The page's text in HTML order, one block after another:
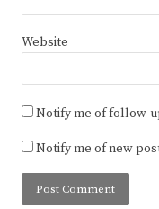
Website
Notify me of follow-
Notify me of new